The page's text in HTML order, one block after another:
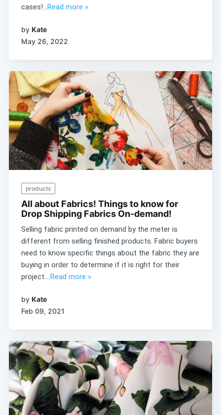
cases!...Read more »
by Kate
May 26, 2022
products
All about Fabrics! Things to know for
Drop Shipping Fabrics On-demand!
Selling fabric printed on demand by the meter is
different from selling finished products. Fabric buyers
need to know specific things about the fabric they are
buying in order to determine if it is right for their
project....Read more »
by Kate
Feb 09, 2021